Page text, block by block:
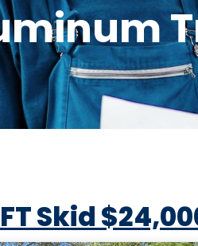
Skid